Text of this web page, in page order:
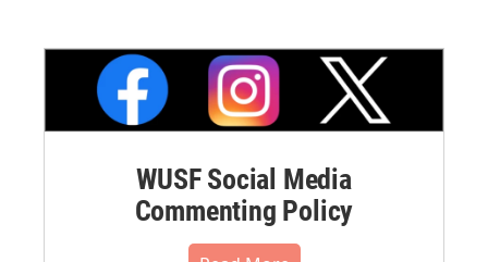
WUSF Social Media
Commenting Policy